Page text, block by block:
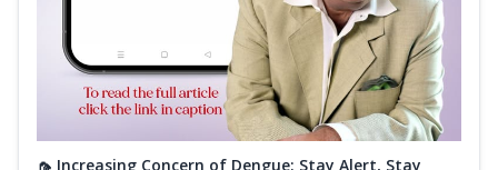
🦟 Increasing Concern of Dengue: Stay Alert, Stay